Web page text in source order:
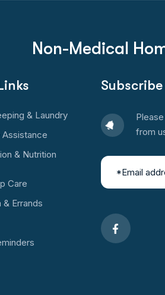
Non-Medical
& Laundry
Assistance
& Nutrition
Care
& Errands
from